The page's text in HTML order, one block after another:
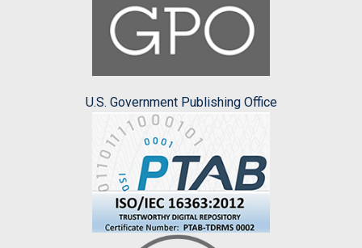
U.S. Government Publishing Office